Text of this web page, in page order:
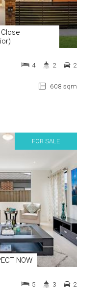
608 sqm
4 2 2
FOR SALE
NOW
5 3 2